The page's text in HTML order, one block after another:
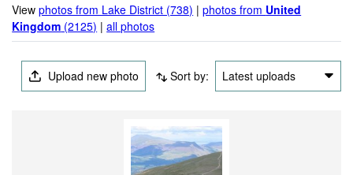
Viewphotos from Lake District (738) |photos from United
Kingdom (2125) |all photos
Upload new photo Sort by: Latest uploads